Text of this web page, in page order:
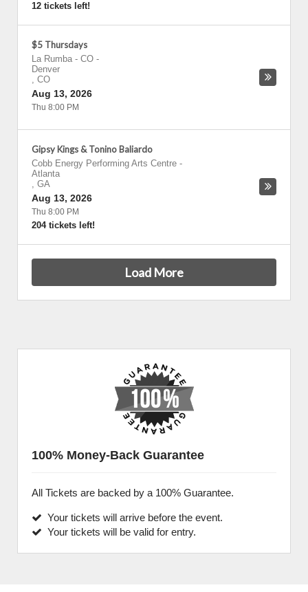
12 tickets left!
$5 Thursdays
La Rumba - CO -
Denver
, CO
Aug 13, 2026
Thu 8:00 PM
Gipsy Kings & Tonino Baliardo
Cobb Energy Performing Arts Centre -
Atlanta
, GA
Aug 13, 2026
Thu 8:00 PM
204 tickets left!
Load More
100% Money-Back Guarantee
All Tickets are backed by a 100% Guarantee.
Your tickets will arrive before the event.
Your tickets will be valid for entry.